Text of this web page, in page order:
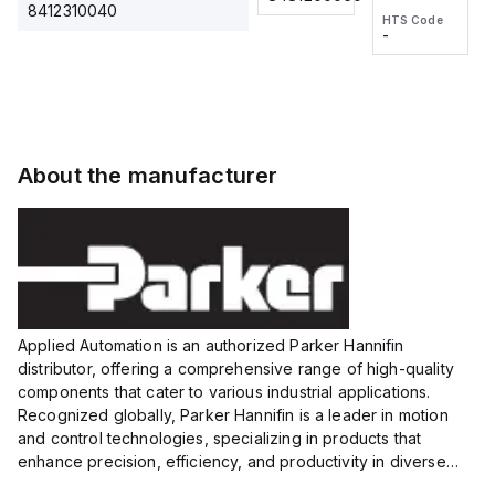
8412310040
voltage:
12 to 24
VDC,
HTS Code
wire
HTS Code
-
About the manufacturer
Applied Automation is an authorized Parker Hannifin
distributor, offering a comprehensive range of high-quality
components that cater to various industrial applications.
Recognized globally, Parker Hannifin is a leader in motion
and control technologies, specializing in products that
enhance precision, efficiency, and productivity in diverse